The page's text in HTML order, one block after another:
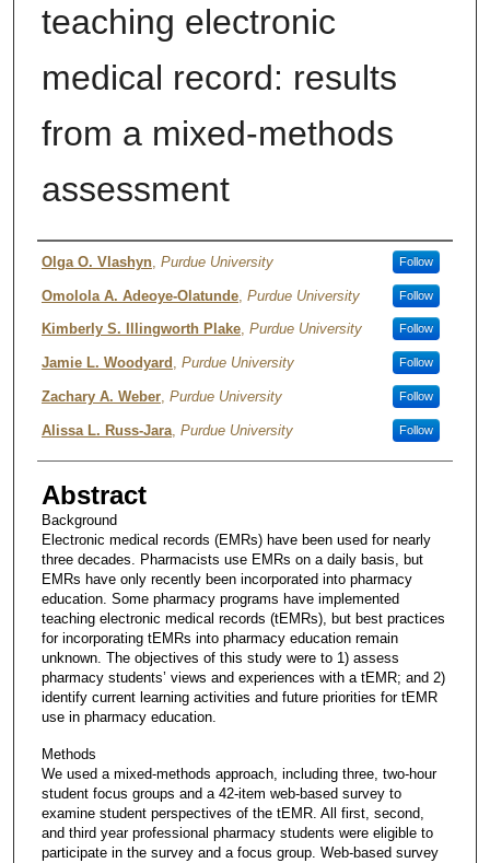
teaching electronic
medical record: results
from a mixed-methods
assessment
Authors
Olga O. Vlashyn, Purdue University Follow
Omolola A. Adeoye-Olatunde, Purdue University Follow
Kimberly S. Illingworth Plake, Purdue University Follow
Jamie L. Woodyard , Purdue University Follow
Zachary A. Weber, Purdue University Follow
Alissa L. Russ-Jara, Purdue University Follow
Abstract
Background
Electronic medical records (EMRs) have been used for nearly
three decades. Pharmacists use EMRs on a daily basis, but
EMRs have only recently been incorporated into pharmacy
education. Some pharmacy programs have implemented
teaching electronic medical records (tEMRs), but best practices
for incorporating tEMRs into pharmacy education remain
unknown. The objectives of this study were to 1) assess
pharmacy students’ views and experiences with a tEMR; and 2)
identify current learning activities and future priorities for tEMR
use in pharmacy education.
Methods
We used a mixed-methods approach, including three, two-hour
student focus groups and a 42-item web-based survey to
examine student perspectives of the tEMR. All first, second,
and third year professional pharmacy students were eligible to
participate in the survey and a focus group. Web-based survey